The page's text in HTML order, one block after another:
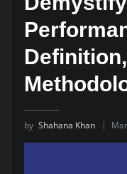
by Shahana Khan